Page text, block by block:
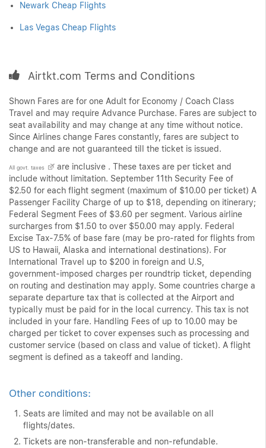
Newark Cheap Flights
Las Vegas Cheap Flights
Airtkt.com Terms and Conditions
Shown Fares are for one Adult for Economy / Coach Class
Travel and may require Advance Purchase. Fares are subject to
seat availability and may change at any time without notice.
Since Airlines change Fares constantly, fares are subject to
change and are not guaranteed till the ticket is issued.
All govt. taxes
are inclusive . These taxes are per ticket and
include without limitation. September 11th Security Fee of
$2.50 for each flight segment (maximum of $10.00 per ticket) A
Passenger Facility Charge of up to $18, depending on itinerary;
Federal Segment Fees of $3.60 per segment. Various airline
surcharges from $1.50 to over $50.00 may apply. Federal
Excise Tax-7.5% of base fare (may be pro-rated for flights from
US to Hawaii, Alaska and international destinations). For
International Travel up to $200 in foreign and U.S,
government-imposed charges per roundtrip ticket, depending
on routing and destination may apply. Some countries charge a
separate departure tax that is collected at the Airport and
typically must be paid for in the local currency. This tax is not
included in your fare. Handling Fees of up to 10.00 may be
charged per ticket to cover expenses such as processing and
customer service (based on class and value of ticket). A flight
segment is defined as a takeoff and landing.
Other conditions:
Seats are limited and may not be available on all
flights/dates.
Tickets are non-transferable and non-refundable.